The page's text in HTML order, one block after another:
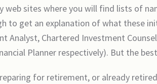
web sites where you will find lists of
to get an explanation of what these
Analyst, Chartered Investment
Planner respectively). But the
for retirement, or already